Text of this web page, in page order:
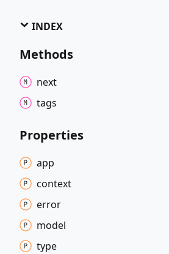
INDEX
Methods
next
tags
Properties
app
context
error
model
type